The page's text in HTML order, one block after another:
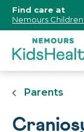
Content]
Find care at
Nemours
Parents